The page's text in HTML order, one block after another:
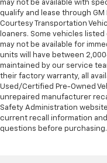
19.2 KW HIGH-
SEAT
HEATED
STEERING
HEATED
GOVERNOR
VEHICLE SPEED
may not be available with
qualify and lease through
Courtesy Transportation
loaners. Some vehicles
may not be available for
units will have between
maintained by our service
their factory warranty, all
Used/Certified Pre-Owned
unrepaired manufacturer
Safety Administration
current recall information
questions before purchasing.